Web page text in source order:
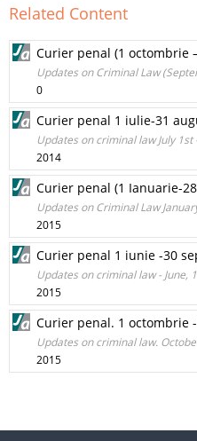
Related Content
Curier penal (1 octombrie
Updates on Criminal Law
0
Curier penal 1 iulie-31
Updates on criminal law July
2014
Curier penal (1 Ianuarie-
Updates on Criminal Law
2015
Curier penal 1 iunie -30
Updates on criminal law - June,
2015
Curier penal. 1 octombrie
Updates on criminal law.
2015